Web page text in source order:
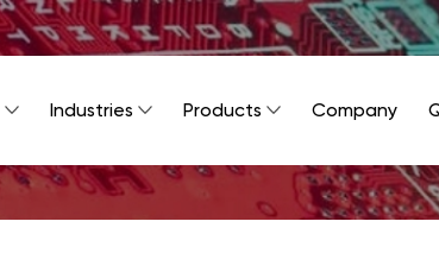
Industries Products Company